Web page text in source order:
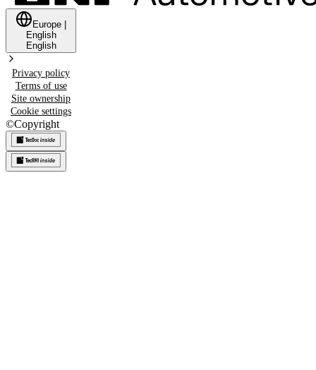
Europe
English
English
Privacy policy
Terms of use
Site ownership
Cookie settings
©Copyright